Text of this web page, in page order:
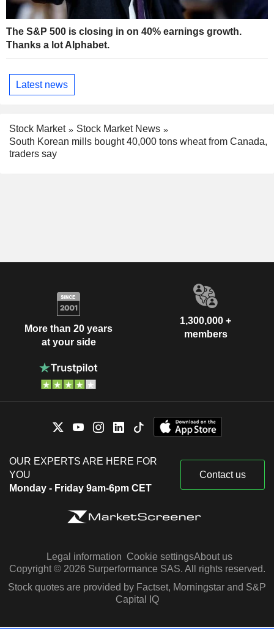
The S&P 500 is closing in on 40% earnings growth.
Thanks a lot Alphabet.
Latest news
Stock Market
Stock Market News
South Korean mills bought 40,000 tons wheat from Canada,
traders say
More than 20 years
at your side
1,300,000 +
members
OUR EXPERTS ARE HERE FOR
YOU
Monday - Friday 9am-6pm CET
Contact us
Legal information Cookie settingsAbout us
Copyright © 2026 Surperformance SAS. All rights reserved.
Stock quotes are provided by Factset, Morningstar and S&P
Capital IQ